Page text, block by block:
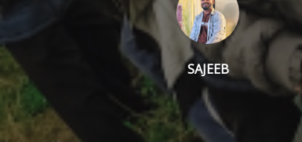
SAJEEB